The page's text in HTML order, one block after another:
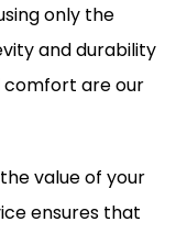
only the
and durability
comfort are our
value of your
ensures that